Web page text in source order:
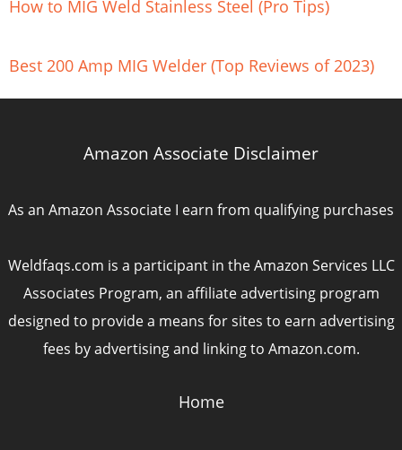
How to MIG Weld Stainless Steel (Pro Tips)
Best 200 Amp MIG Welder (Top Reviews of 2023)
Amazon Associate Disclaimer
As an Amazon Associate I earn from qualifying purchases
Weldfaqs.com is a participant in the Amazon Services LLC
Associates Program, an affiliate advertising program
designed to provide a means for sites to earn advertising
fees by advertising and linking to Amazon.com.
Home